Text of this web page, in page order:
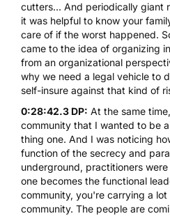
cutters... And periodically giant
it was helpful to know your
care of if the worst happened.
came to the idea of organizing
from an organizational
why we need a legal vehicle to
self-insure against that kind of
0:28:42.3 DP: At the same
community that I wanted to be
thing one. And I was noticing
function of the secrecy and
underground, practitioners
one becomes the functional
community, you're carrying a
community. The people are